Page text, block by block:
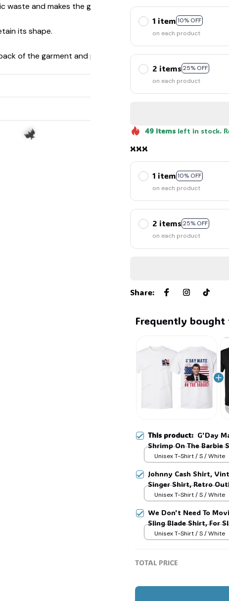
waste and makes the garment more attractive.
its shape.
of the garment and prevent stretching.
1 item 10% OFF
on each product
2 items 25% OFF
on each product
49itemsleft in stock.
xxx
1 item 10% OFF
on each product
2 items 25% OFF
on each product
Share:
Frequently
This product: G'Day
Shrimp On The Barbie
Movie Tee, Classic
Unisex T-Shirt / S / White
Johnny Cash Shirt,
Singer Shirt, Retro
Country Music T-Shirt
Unisex T-Shirt / S / White
We Don't Need To
Sling Blade Shirt, For
Blade Quote Shirt #216
Unisex T-Shirt / S / White
TOTAL PRICE